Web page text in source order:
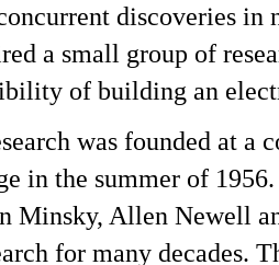
discoveries in
a small group of
of building an
was founded at a
in the summer of
Minsky, Allen Newell
for many decades.